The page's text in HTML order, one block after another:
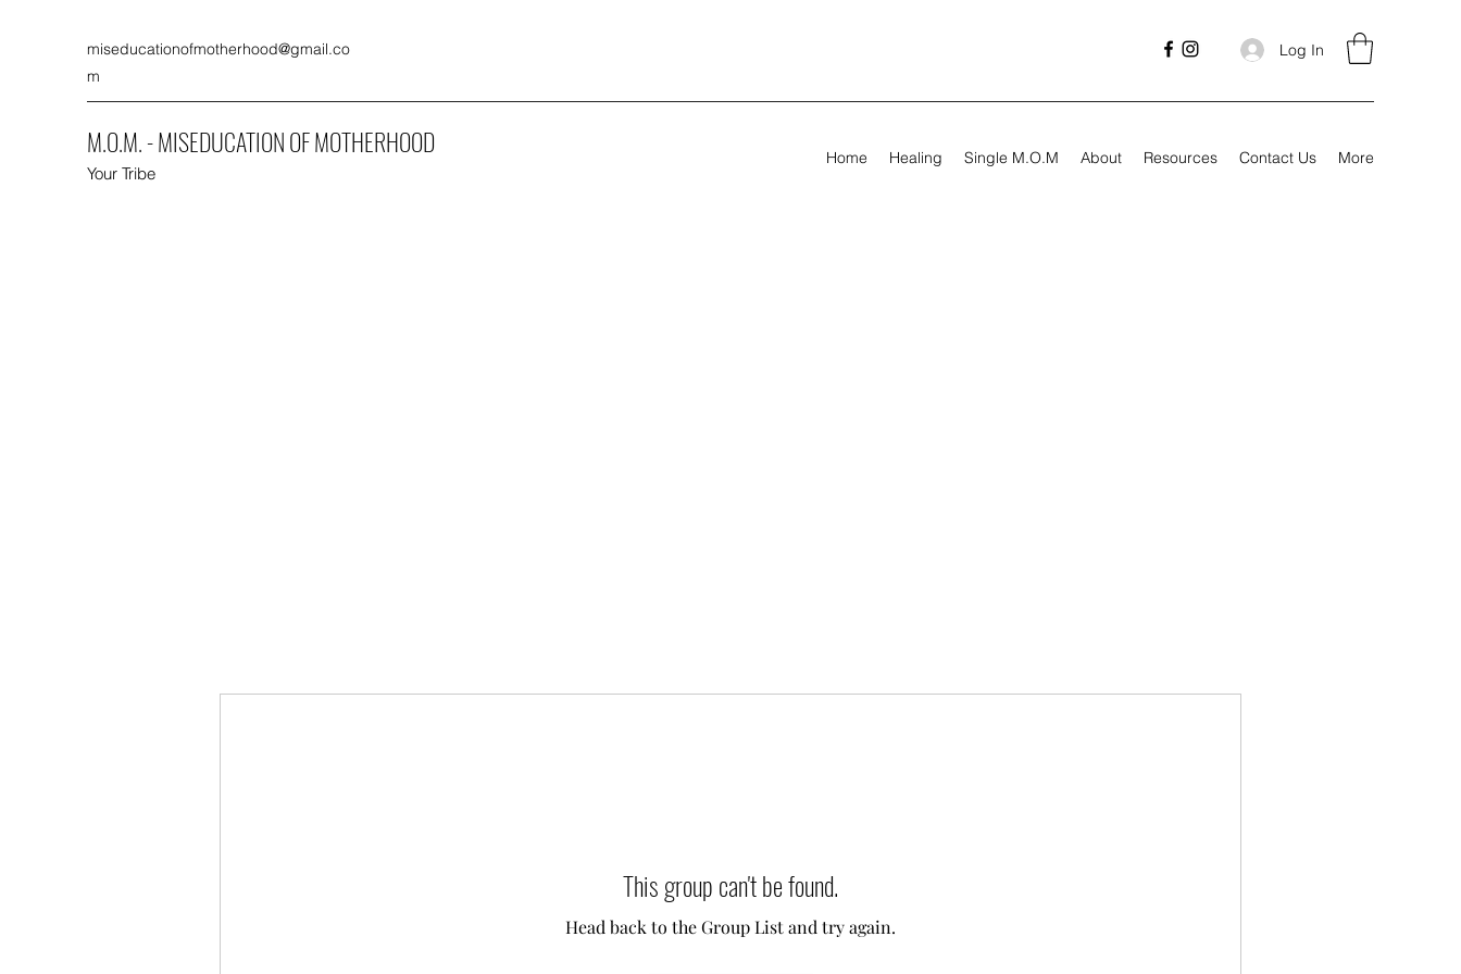
miseducationofmotherhood@gmail.co
m
Log In
M.O.M. - MISEDUCATION OF MOTHERHOOD
Your Tribe
Home Healing Single M.O.M About Resources Contact Us More
This group can't be found.
Head back to the Group List and try again.